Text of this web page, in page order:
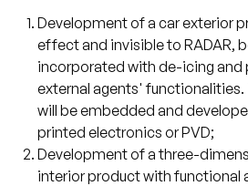
PT
Development of a car exterior
effect and invisible to RADAR,
incorporated with de-icing
external agents'
will be embedded and
printed electronics or PVD;
Development of a three-
interior product with functional